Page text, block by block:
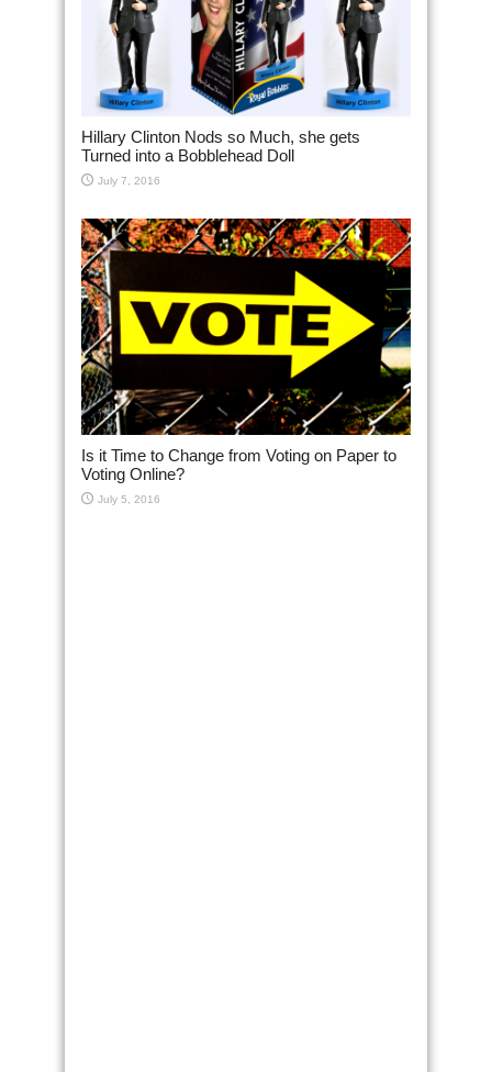
Hillary Clinton Nods so Much, she gets
Turned into a Bobblehead Doll
July 7, 2016
Is it Time to Change from Voting on Paper to
Voting Online?
July 5, 2016